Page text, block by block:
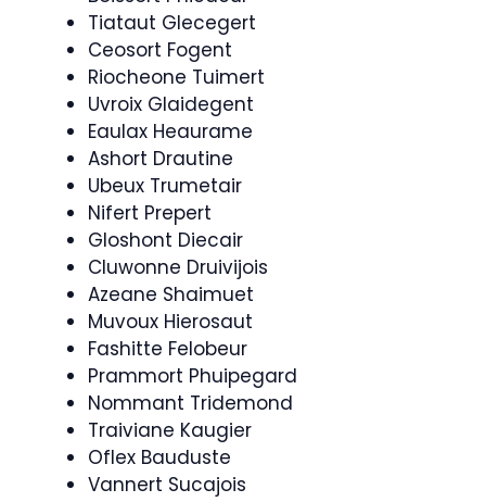
Tiataut Glecegert
Ceosort Fogent
Riocheone Tuimert
Uvroix Glaidegent
Eaulax Heaurame
Ashort Drautine
Ubeux Trumetair
Nifert Prepert
Gloshont Diecair
Cluwonne Druivijois
Azeane Shaimuet
Muvoux Hierosaut
Fashitte Felobeur
Prammort Phuipegard
Nommant Tridemond
Traiviane Kaugier
Oflex Bauduste
Vannert Sucajois